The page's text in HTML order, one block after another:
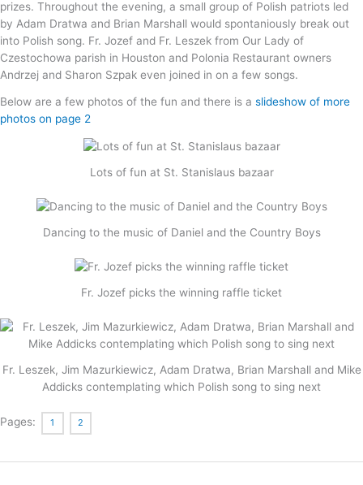
prizes. Throughout the evening, a small group of Polish patriots led
by Adam Dratwa and Brian Marshall would spontaniously break out
into Polish song. Fr. Jozef and Fr. Leszek from Our Lady of
Czestochowa parish in Houston and Polonia Restaurant owners
Andrzej and Sharon Szpak even joined in on a few songs.
Below are a few photos of the fun and there is a slideshow of more
photos on page 2
Lots of fun at St. Stanislaus bazaar
Dancing to the music of Daniel and the Country Boys
Fr. Jozef picks the winning raffle ticket
Fr. Leszek, Jim Mazurkiewicz, Adam Dratwa, Brian Marshall and Mike
Addicks contemplating which Polish song to sing next
Pages: 1 2